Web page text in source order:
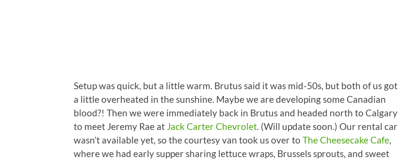
Setup was quick, but a little warm. Brutus said it was mid-50s, but both of us got
a little overheated in the sunshine. Maybe we are developing some Canadian
blood?! Then we were immediately back in Brutus and headed north to Calgary
to meet Jeremy Rae at Jack Carter Chevrolet. (Will update soon.) Our rental car
wasn’t available yet, so the courtesy van took us over to The Cheesecake Cafe,
where we had early supper sharing lettuce wraps, Brussels sprouts, and sweet